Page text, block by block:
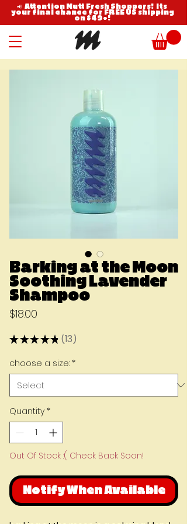
📢 Attention Mutt Fresh Shoppers! Its
your final chance for FREE US shipping
on $49+!
Barking at the Moon
Soothing Lavender
Shampoo
$18.00
★★★★★ 13
13
choose a size: *
Quantity *
Out Of Stock :( Check Back Soon!
Notify When Available